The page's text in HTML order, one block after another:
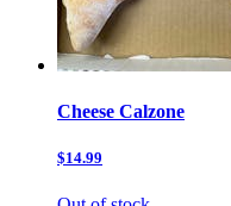
Cheese Calzone
$14.99